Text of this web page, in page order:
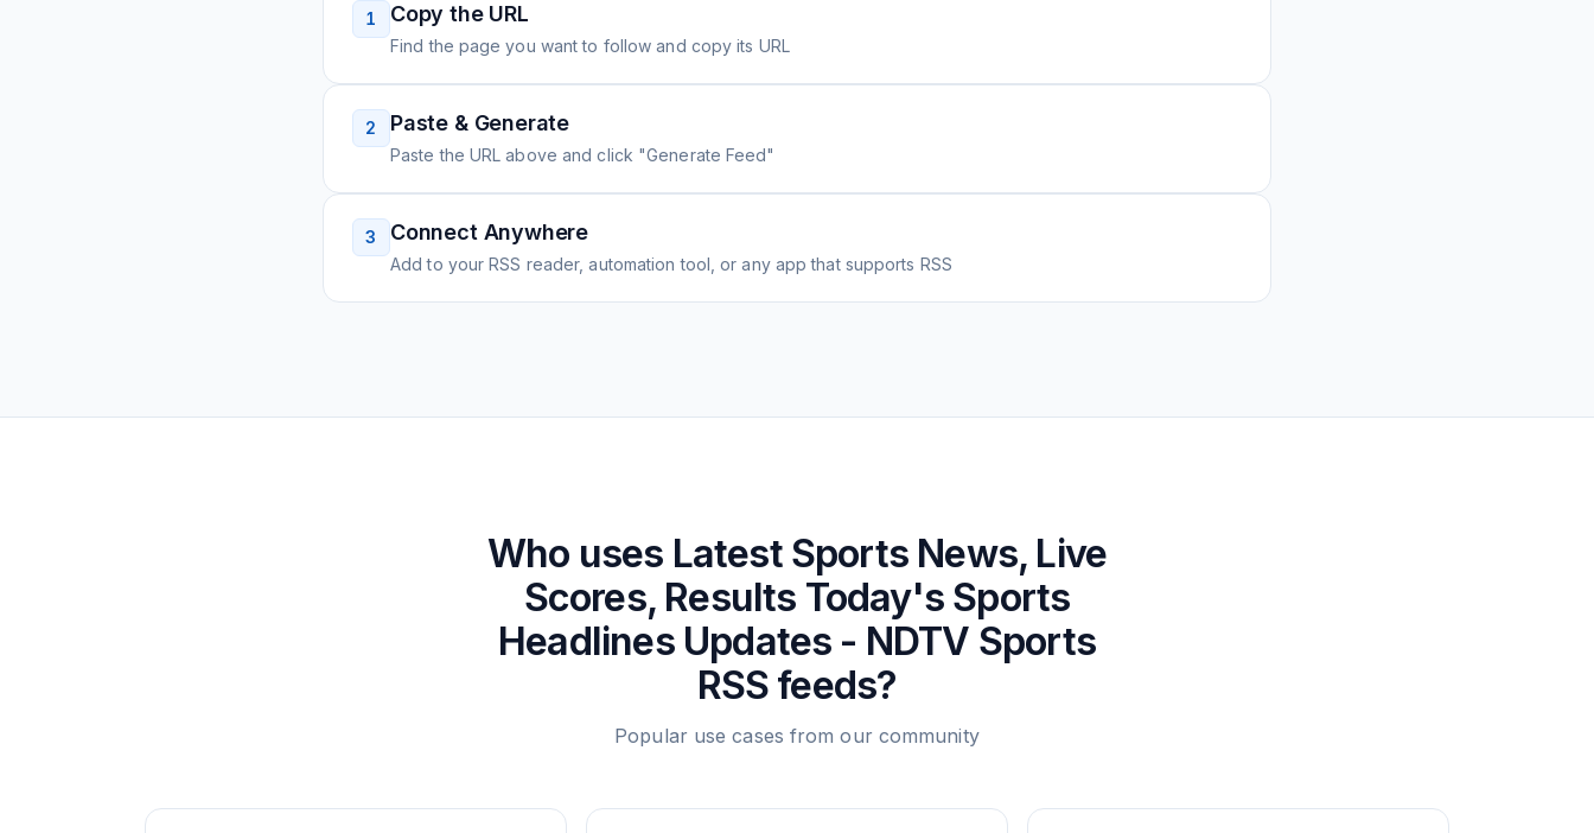
1 Copy the URL
Find the page you want to follow and copy its URL
2 Paste & Generate
Paste the URL above and click "Generate Feed"
3 Connect Anywhere
Add to your RSS reader, automation tool, or any app that supports RSS
Who uses Latest Sports News, Live
Scores, Results Today's Sports
Headlines Updates - NDTV Sports
RSS feeds?
Popular use cases from our community